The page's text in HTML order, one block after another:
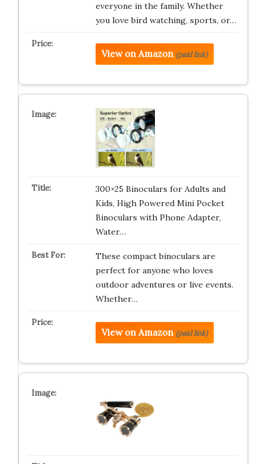
everyone in the family. Whether
you love bird watching, sports, or…
View on Amazon (paid link)
300×25 Binoculars for Adults and
Kids, High Powered Mini Pocket
Binoculars with Phone Adapter,
Water…
These compact binoculars are
perfect for anyone who loves
outdoor adventures or live events.
Whether…
View on Amazon (paid link)